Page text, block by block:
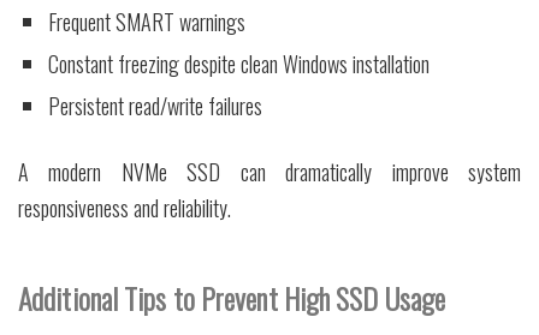
Frequent SMART warnings
Constant freezing despite clean Windows installation
Persistent read/write failures
A modern NVMe SSD can dramatically improve system
responsiveness and reliability.
Additional Tips to Prevent High SSD Usage